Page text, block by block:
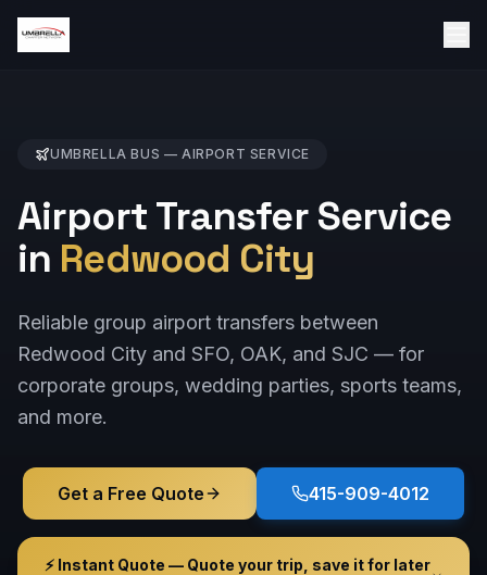
UMBRELLA BUS — AIRPORT SERVICE
Airport Transfer Service
in Redwood City
Reliable group airport transfers between
Redwood City and SFO, OAK, and SJC — for
corporate groups, wedding parties, sports teams,
and more.
Get a Free Quote 415-909-4012
⚡ Instant Quote — Quote your trip, save it for later